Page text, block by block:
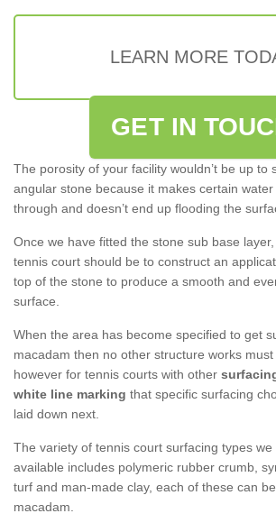
LEARN MORE
GET IN
The porosity of your facility wouldn’t be up to
angular stone because it makes certain
through and doesn’t end up flooding the
Once we have fitted the stone sub base
tennis court should be to construct an
top of the stone to produce a smooth and
surface.
When the area has become specified to get
macadam then no other structure works
however for tennis courts with other
white line marking that specific surfacing
laid down next.
The variety of tennis court surfacing types we
available includes polymeric rubber crumb,
turf and man-made clay, each of these can
macadam.